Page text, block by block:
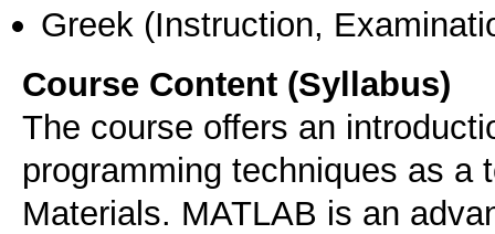
Greek (Instruction,
Course Content (Syllabus)
The course offers an
programming techniques as a
Materials. MATLAB is an